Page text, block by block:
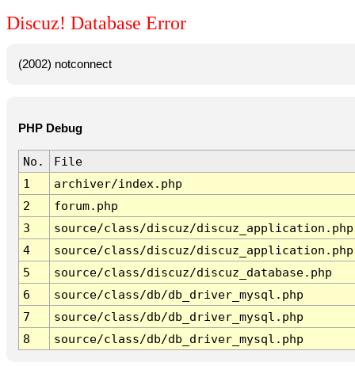
Discuz! Database Error
(2002) notconnect
PHP Debug
No.
File
1
archiver/index.php
2
forum.php
3
source/class/discuz/discuz_application.php
4
source/class/discuz/discuz_application.php
5
source/class/discuz/discuz_database.php
6
source/class/db/db_driver_mysql.php
7
source/class/db/db_driver_mysql.php
8
source/class/db/db_driver_mysql.php